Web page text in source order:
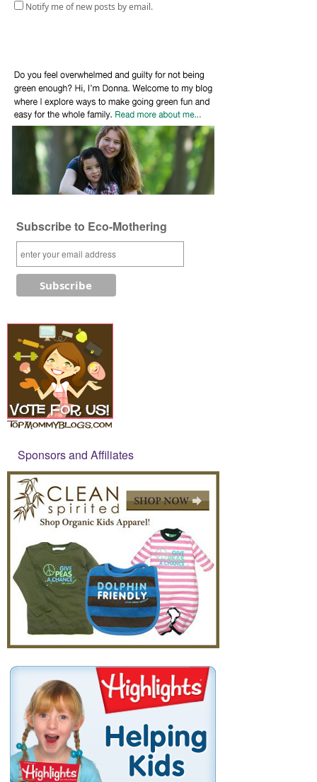
Notify me of new posts by email.
Subscribe to Eco-Mothering
Sponsors and Affiliates